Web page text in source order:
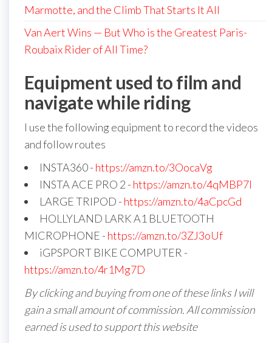
Marmotte, and the Climb That Starts It All
Van Aert Wins — But Who is the Greatest Paris-
Roubaix Rider of All Time?
Equipment used to film and
navigate while riding
I use the following equipment to record the videos
and follow routes
INSTA360 - https://amzn.to/3OocaVg
INSTA ACE PRO 2 - https://amzn.to/4qMBP7I
LARGE TRIPOD - https://amzn.to/4aCpcGd
HOLLYLAND LARK A1 BLUETOOTH
MICROPHONE - https://amzn.to/3ZJ3oUf
iGPSPORT BIKE COMPUTER -
https://amzn.to/4r1Mg7D
By clicking and buying from one of these links I will
gain a small amount of commission. All commission
earned is used to support this website